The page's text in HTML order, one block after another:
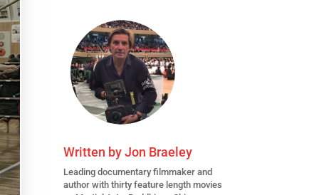
Written byJon Braeley
Leadingdocumentary filmmakerand
author with thirty feature length movies